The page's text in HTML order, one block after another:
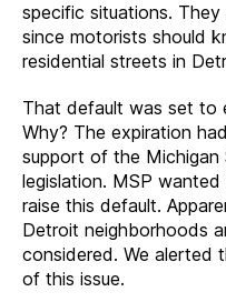
specific situations. They
since motorists should
residential streets in
That default was set to
Why? The expiration
support of the
legislation. MSP
raise this default.
Detroit neighborhoods
considered. We alerted
of this issue.